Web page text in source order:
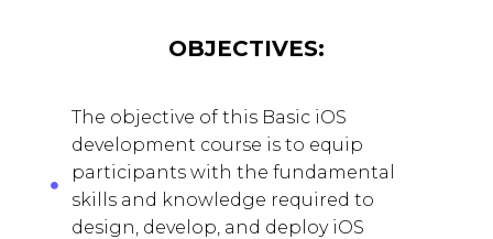
OBJECTIVES:
The objective of this Basic iOS
development course is to equip
participants with the fundamental
skills and knowledge required to
design, develop, and deploy iOS